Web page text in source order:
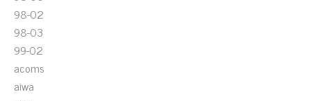
98-02
98-03
99-02
acoms
aiwa